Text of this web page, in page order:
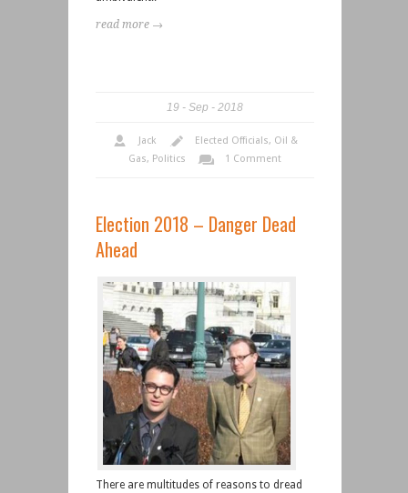
read more →
19 Sep 2018
Jack Elected Officials, Oil &
Gas, Politics 1 Comment
Election 2018 – Danger Dead
Ahead
There are multitudes of reasons to dread